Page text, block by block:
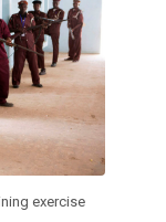
exercise